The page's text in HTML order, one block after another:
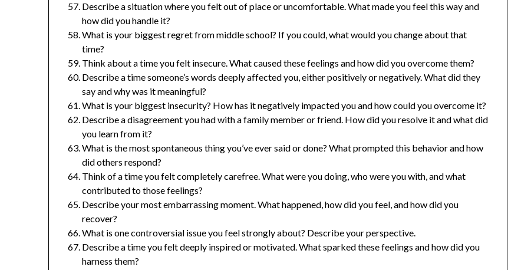
Describe a situation where you felt out of place or uncomfortable. What made you feel this way and
how did you handle it?
What is your biggest regret from middle school? If you could, what would you change about that
time?
Think about a time you felt insecure. What caused these feelings and how did you overcome them?
Describe a time someone’s words deeply affected you, either positively or negatively. What did they
say and why was it meaningful?
What is your biggest insecurity? How has it negatively impacted you and how could you overcome it?
Describe a disagreement you had with a family member or friend. How did you resolve it and what did
you learn from it?
What is the most spontaneous thing you’ve ever said or done? What prompted this behavior and how
did others respond?
Think of a time you felt completely carefree. What were you doing, who were you with, and what
contributed to those feelings?
Describe your most embarrassing moment. What happened, how did you feel, and how did you
recover?
What is one controversial issue you feel strongly about? Describe your perspective.
Describe a time you felt deeply inspired or motivated. What sparked these feelings and how did you
harness them?